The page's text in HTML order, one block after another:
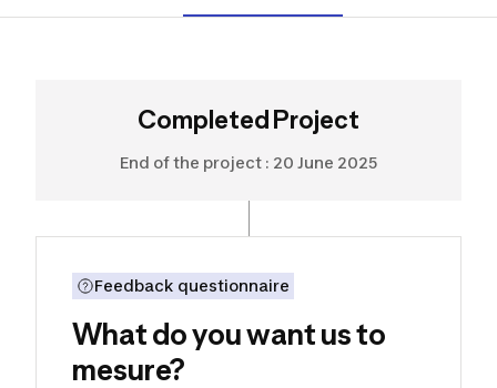
Completed Project
End of the project : 20 June 2025
Feedback questionnaire
What do you want us to
mesure?